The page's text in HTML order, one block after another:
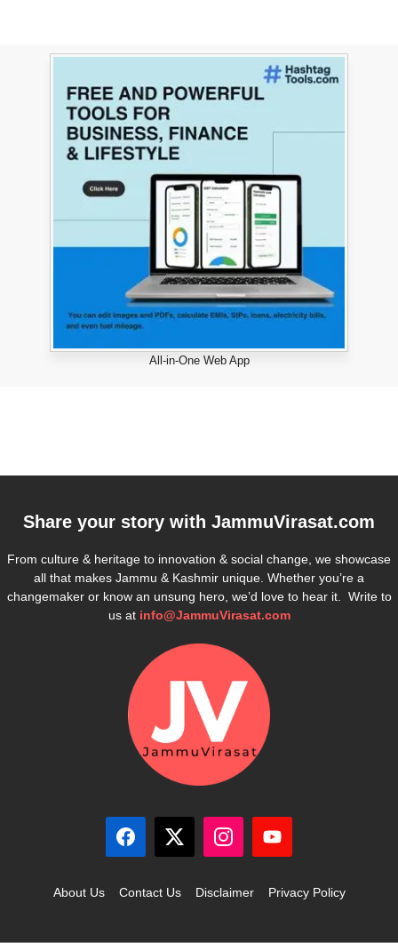
All-in-One Web App
Share your story with JammuVirasat.com
From culture & heritage to innovation & social change, we showcase
all that makes Jammu & Kashmir unique. Whether you’re a
changemaker or know an unsung hero, we’d love to hear it. Write to
us at info@JammuVirasat.com
About Us Contact Us Disclaimer Privacy Policy